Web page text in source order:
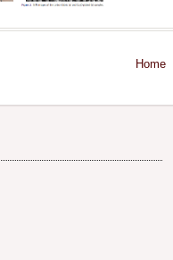
Home